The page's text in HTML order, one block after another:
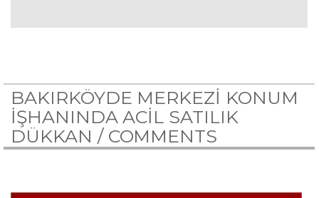
BAKIRKÖYDE MERKEZİ KONUM
İŞHANINDA ACİL SATILIK
DÜKKAN / COMMENTS